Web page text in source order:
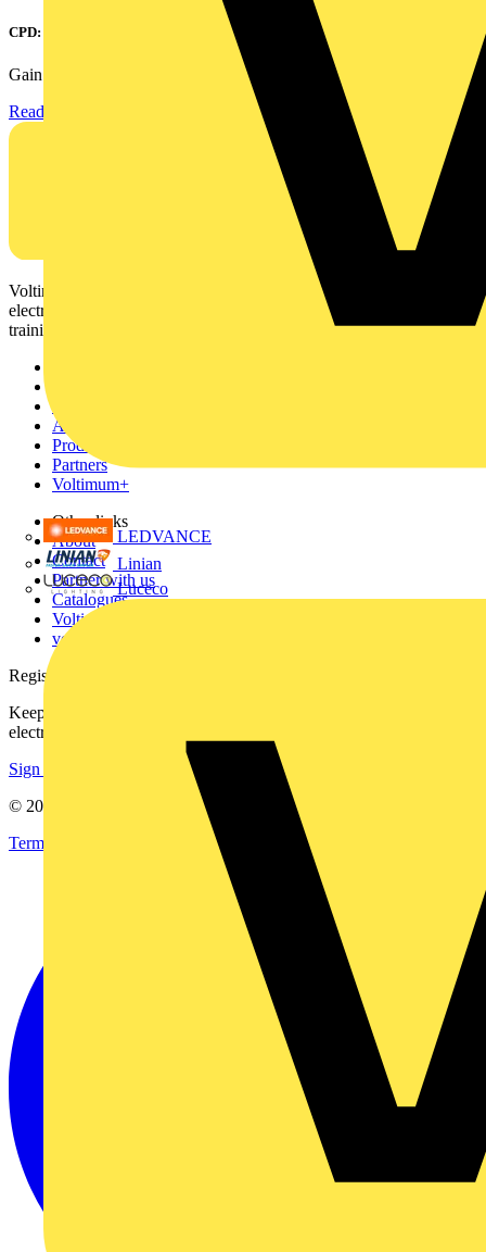
LEDVANCE
Linian
Luceco
CPD: Surge Protection in Electrical Distribution
Gain an understanding of how to protect critical assets...
Read more
Voltimum is a digital platform and community that provides
electrical professionals with industry news, product information,
training, and tools for the electrical sector.
Academy
Products
Partners
Voltimum+
Other links
About
Contact
Partner with us
Catalogues
Voltimum+ FAQs
voltimum.com
Register with Voltimum
Keep up with the latest industry news, and earn rewards for your
electrical purchases!
Sign up here
© 2002-
Terms & Conditions
Privacy Policy